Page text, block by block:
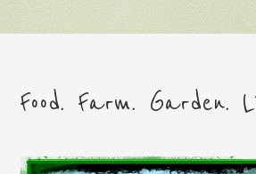
Food. Farm. Garden.